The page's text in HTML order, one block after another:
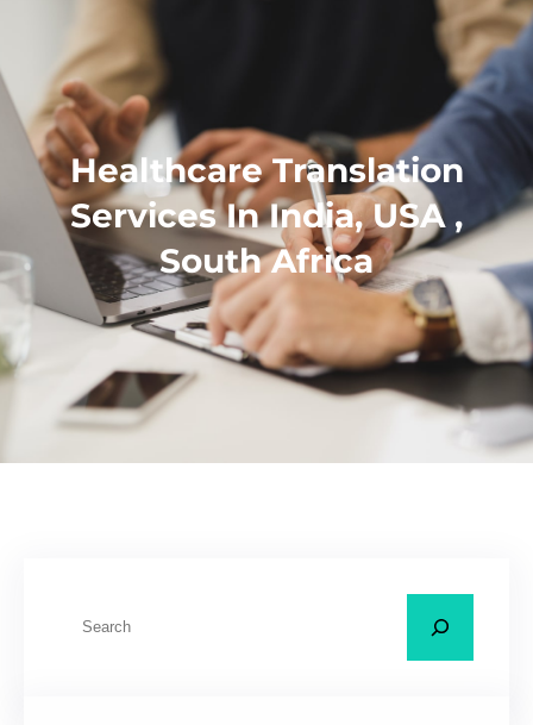
Healthcare Translation
Services In India, USA ,
South Africa